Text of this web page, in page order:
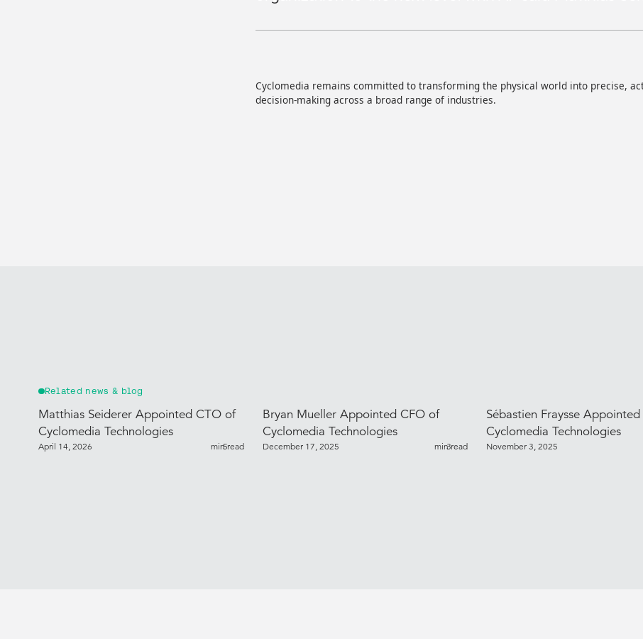
Cyclomedia remains committed to transforming the physical world into precise,
decision-making across a broad range of industries.
Related news & blog
Matthias Seiderer Appointed CTO of
Cyclomedia Technologies
April 14, 2026 5
min read
Bryan Mueller Appointed CFO of
Cyclomedia Technologies
December 17, 2025 3
min read
Sébastien Fraysse
Cyclomedia Technologies
November 3, 2025